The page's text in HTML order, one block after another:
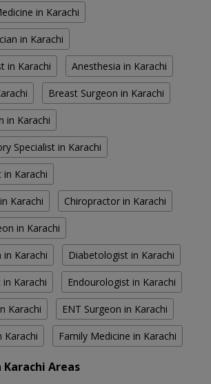
in Karachi
in Karachi
in Karachi Anesthesia in Karachi
Breast Surgeon in Karachi
in Karachi
Specialist in Karachi
in Karachi
Karachi Chiropractor in Karachi
in Karachi
in Karachi Diabetologist in Karachi
Karachi Endourologist in Karachi
Karachi ENT Surgeon in Karachi
Karachi Family Medicine in Karachi
Areas